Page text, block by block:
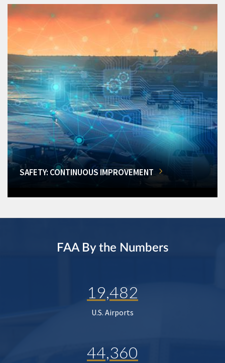
SAFETY: CONTINUOUS IMPROVEMENT
FAA By the Numbers
19,482
U.S. Airports
44,360